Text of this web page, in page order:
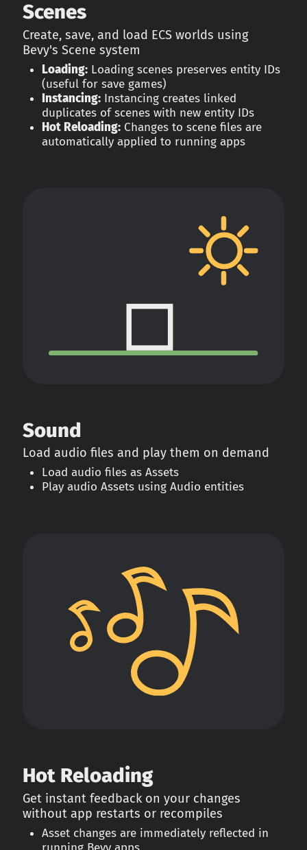
Scenes
Create, save, and load ECS worlds using
Bevy's Scene system
Loading: Loading scenes preserves entity IDs
(useful for save games)
Instancing: Instancing creates linked
duplicates of scenes with new entity IDs
Hot Reloading: Changes to scene files are
automatically applied to running apps
Sound
Load audio files and play them on demand
Load audio files as Assets
Play audio Assets using Audio entities
Hot Reloading
Get instant feedback on your changes
without app restarts or recompiles
Asset changes are immediately reflected in